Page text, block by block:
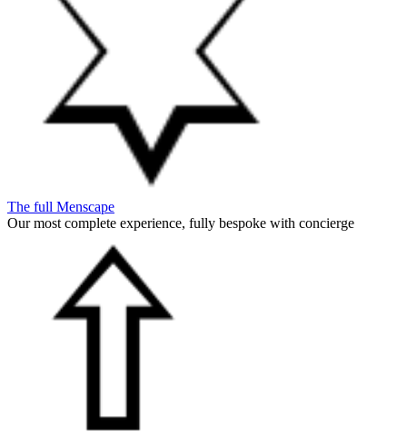
The full Menscape
Our most complete experience, fully bespoke with concierge